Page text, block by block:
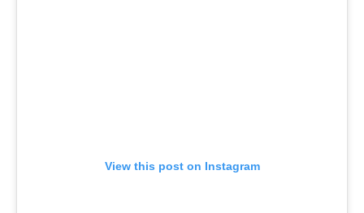
View this post on Instagram